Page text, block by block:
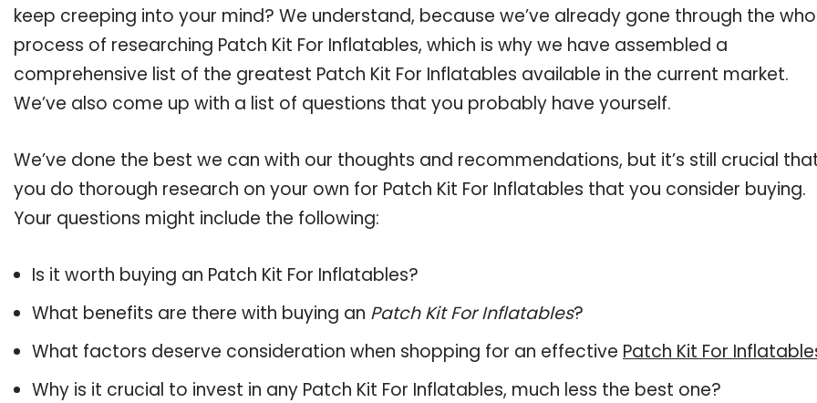
keep creeping into your mind? We understand, because we’ve already gone through the
process of researching Patch Kit For Inflatables, which is why we have assembled a
comprehensive list of the greatest Patch Kit For Inflatables available in the current market.
We’ve also come up with a list of questions that you probably have yourself.
We’ve done the best we can with our thoughts and recommendations, but it’s still crucial
you do thorough research on your own for Patch Kit For Inflatables that you consider buying.
Your questions might include the following:
Is it worth buying an Patch Kit For Inflatables?
What benefits are there with buying an Patch Kit For Inflatables?
What factors deserve consideration when shopping for an effective Patch Kit For
Why is it crucial to invest in any Patch Kit For Inflatables, much less the best one?